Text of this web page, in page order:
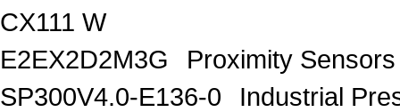
CX111 W
E2EX2D2M3G
Proximity
SP300V4.0-E136-0
Industrial